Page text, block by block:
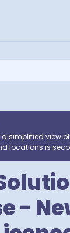
a simplified view
locations is
-